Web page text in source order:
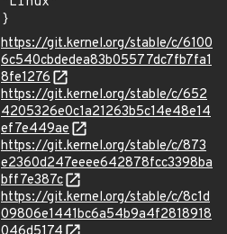
}
https://git.kernel.org/stable/c/6100
6c540cbdedea83b05577dc7fb7fa1
8fe1276
https://git.kernel.org/stable/c/652
4205326e0c1a21263b5c14e48e14
ef7e449ae
https://git.kernel.org/stable/c/873
e2360d247eeee642878fcc3398ba
bff7e387c
https://git.kernel.org/stable/c/8c1d
09806e1441bc6a54b9a4f2818918